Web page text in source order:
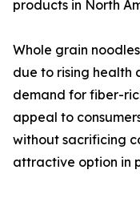
products in North
Whole grain
due to rising health
demand for fiber-
appeal to
without sacrificing
attractive option in